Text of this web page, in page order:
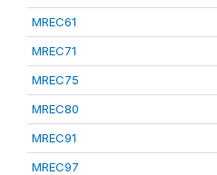
MREC61
MREC71
MREC75
MREC80
MREC91
MREC97